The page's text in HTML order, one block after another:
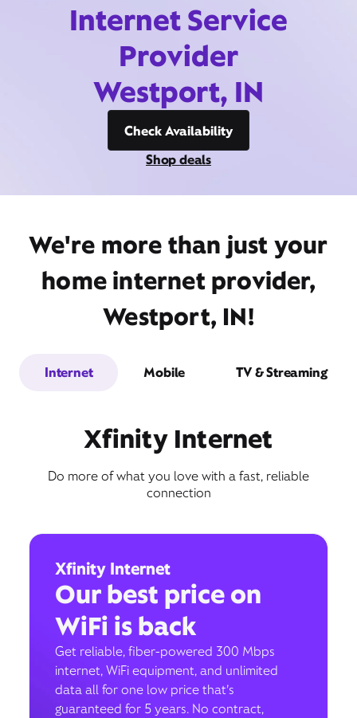
Internet Service
Provider
Westport, IN
Check Availability
Shop deals
We're more than just your
home internet provider,
Westport, IN!
Internet Mobile TV & Streaming
Xfinity Internet
Do more of what you love with a fast, reliable
connection
Xfinity Internet
Our best price on
WiFi is back
Get reliable, fiber-powered 300 Mbps
internet, WiFi equipment, and unlimited
data all for one low price that’s
guaranteed for 5 years. No contract,